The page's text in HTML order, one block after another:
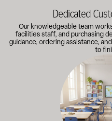
Dedicated
Our knowledgeable team
facilities staff, and purchasing
guidance, ordering assistance,
to
Outfitting multiple classrooms